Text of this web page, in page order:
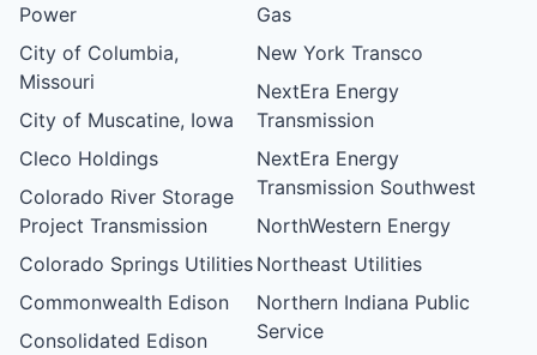
Power
City of Columbia,
Missouri
City of Muscatine, Iowa
Cleco Holdings
Colorado River Storage
Project Transmission
Colorado Springs Utilities
Commonwealth Edison
Consolidated Edison
Gas
New York Transco
NextEra Energy
Transmission
NextEra Energy
Transmission Southwest
NorthWestern Energy
Northeast Utilities
Northern Indiana Public
Service